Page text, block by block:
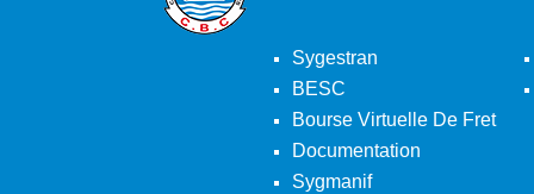
Sygestran
BESC
Bourse Virtuelle De Fret
Documentation
Sygmanif